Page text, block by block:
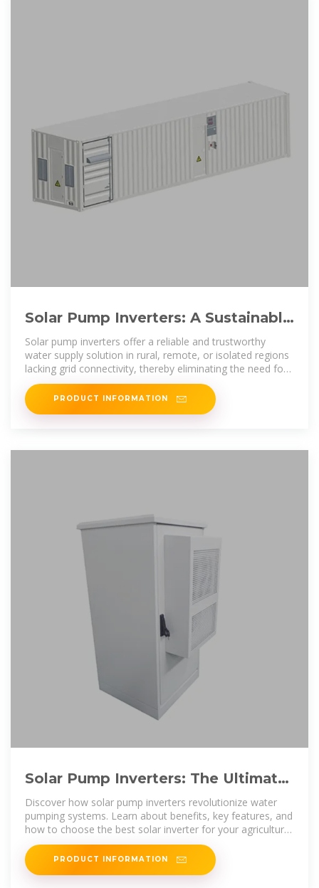
Solar Pump Inverters: A Sustainable
Solution for Your Water Pumping
Solar pump inverters offer a reliable and trustworthy
water supply solution in rural, remote, or isolated regions
lacking grid connectivity, thereby eliminating the need for
justifying expensive
PRODUCT INFORMATION
Solar Pump Inverters: The Ultimate
Guide to Efficiency, Cost
Discover how solar pump inverters revolutionize water
pumping systems. Learn about benefits, key features, and
how to choose the best solar inverter for your agricultural
or
PRODUCT INFORMATION